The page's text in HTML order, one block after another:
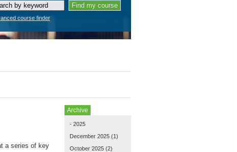
course finder
a series of key
Archive
- 2025
December 2025 (1)
October 2025 (2)